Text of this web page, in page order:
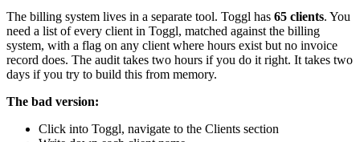
The billing system lives in a separate tool. Toggl has 65 clients. You
need a list of every client in Toggl, matched against the billing
system, with a flag on any client where hours exist but no invoice
record does. The audit takes two hours if you do it right. It takes two
days if you try to build this from memory.
The bad version:
Click into Toggl, navigate to the Clients section